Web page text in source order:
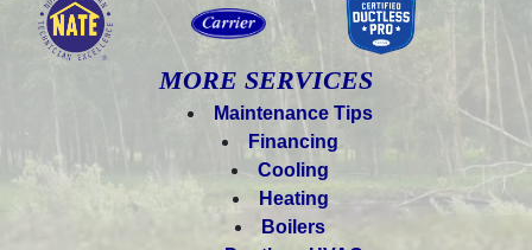
MORE SERVICES
Maintenance Tips
Financing
Cooling
Heating
Boilers